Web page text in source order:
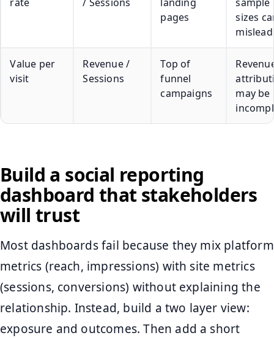
pages
sizes
mislead
Value per
visit
Revenue /
Sessions
Top of
funnel
campaigns
may be
Build a social reporting
dashboard that stakeholders
will trust
Most dashboards fail because they mix platform
metrics (reach, impressions) with site metrics
(sessions, conversions) without explaining the
relationship. Instead, build a two layer view:
exposure and outcomes. Then add a short